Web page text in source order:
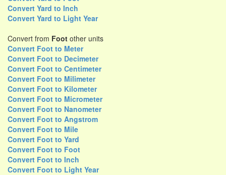
Convert Yard to Inch
Convert Yard to Light Year
Convert from Foot other units
Convert Foot to Meter
Convert Foot to Decimeter
Convert Foot to Centimeter
Convert Foot to Milimeter
Convert Foot to Kilometer
Convert Foot to Micrometer
Convert Foot to Nanometer
Convert Foot to Angstrom
Convert Foot to Mile
Convert Foot to Yard
Convert Foot to Foot
Convert Foot to Inch
Convert Foot to Light Year